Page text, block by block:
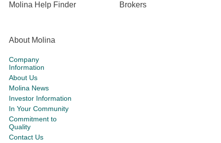
Molina Help Finder Brokers
About Molina
Company
Information
About Us
Molina News
Investor Information
In Your Community
Commitment to
Quality
Contact Us